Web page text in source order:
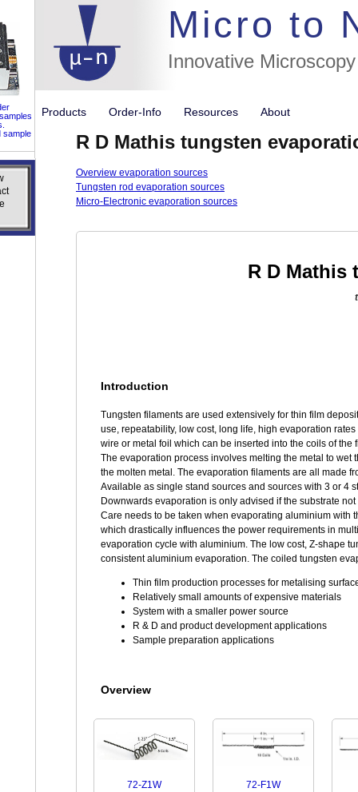
sample
Micro to
Innovative
//flags
Products Order-Info Resources About
R D Mathis tungsten
Overview evaporation sources
Tungsten rod evaporation sources
Micro-Electronic evaporation sources
R D Mathis
Introduction
Tungsten filaments are used extensively for thin film
use, repeatability, low cost, long life, high evaporation
wire or metal foil which can be inserted into the coils of
The evaporation process involves melting the metal to
the molten metal. The evaporation filaments are all made
Available as single stand sources and sources with 3 or 4
Downwards evaporation is only advised if the substrate
Care needs to be taken when evaporating aluminium with
which drastically influences the power requirements in
evaporation cycle with aluminium. The low cost, Z-shape
consistent aluminium evaporation. The coiled tungsten
Thin film production processes for metalising
Relatively small amounts of expensive materials
System with a smaller power source
R & D and product development applications
Sample preparation applications
Overview
72-Z1W 72-F1W